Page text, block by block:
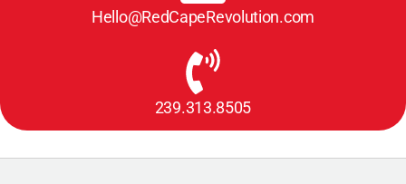
Hello@RedCapeRevolution.com
239.313.8505